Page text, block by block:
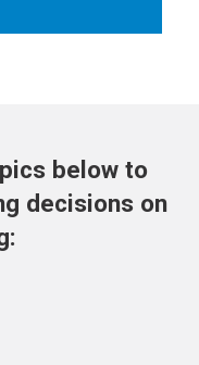
below to
decisions on